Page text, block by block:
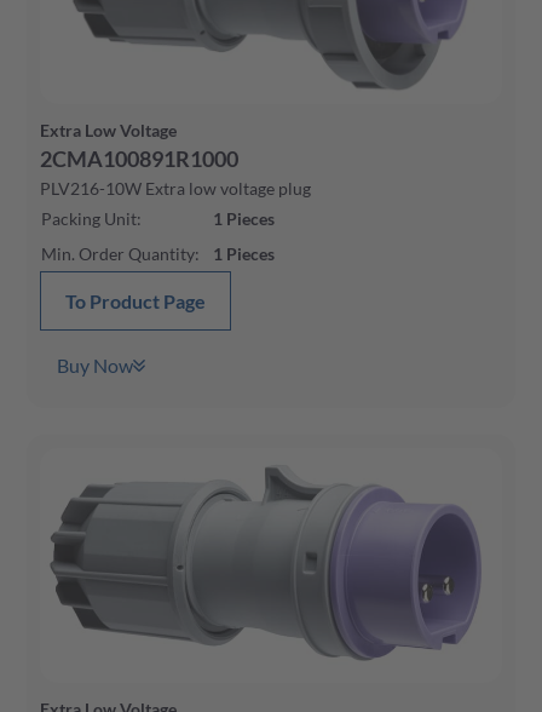
Extra Low Voltage
2CMA100891R1000
PLV216-10W Extra low voltage plug
Packing Unit: 1 Pieces
Min. Order Quantity: 1 Pieces
To Product Page
Buy Now